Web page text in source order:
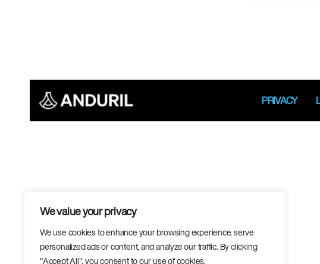
We value your privacy
We use cookies to enhance your browsing experience, serve
personalized ads or content, and analyze our traffic. By clicking
"Accept All", you consent to our use of cookies.
PRIVACY